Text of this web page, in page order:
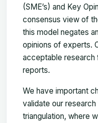
(SME’s) and Key
consensus view of
this model negates
opinions of experts.
acceptable research
reports.
We have important
validate our
triangulation, where